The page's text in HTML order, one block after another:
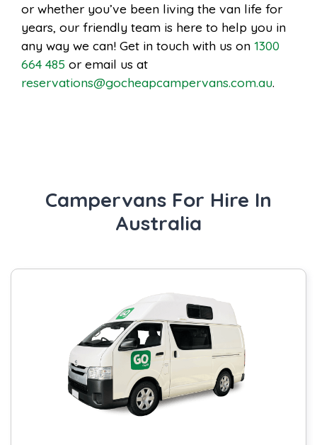
or whether you’ve been living the van life for
years, our friendly team is here to help you in
any way we can! Get in touch with us on 1300
664 485 or email us at
reservations@gocheapcampervans.com.au.
Campervans For Hire In
Australia